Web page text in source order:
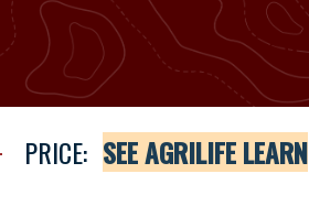
PRICE: SEE AGRILIFE LEARN